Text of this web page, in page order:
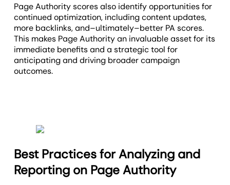
Page Authority scores also identify opportunities for
continued optimization, including content updates,
more backlinks, and–ultimately–better PA scores.
This makes Page Authority an invaluable asset for its
immediate benefits and a strategic tool for
anticipating and driving broader campaign
outcomes.
Best Practices for Analyzing and
Reporting on Page Authority